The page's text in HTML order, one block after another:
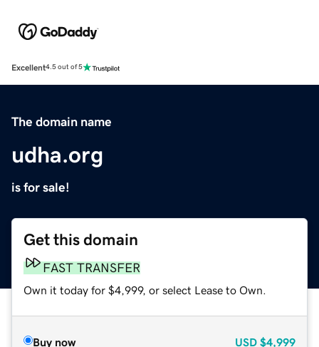
Excellent4.5 out of 5
The domain name
udha.org
is for sale!
Get this domain
FAST TRANSFER
Own it today for $4,999, or select Lease to Own.
Buy now USD $4,999